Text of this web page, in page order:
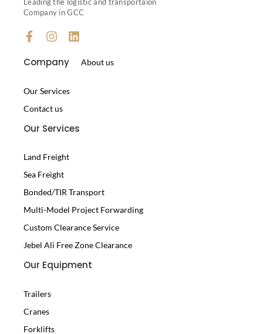
Leading the logistic and transportaion
Company in GCC
Company About us
Our Services
Contact us
Our Services
Land Freight
Sea Freight
Bonded/TIR Transport
Multi-Model Project Forwarding
Custom Clearance Service
Jebel Ali Free Zone Clearance
Our Equipment
Trailers
Cranes
Forklifts